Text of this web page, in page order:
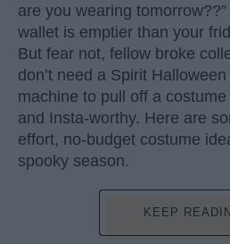
are you wearing
wallet is emptier than your
But fear not, fellow broke
don’t need a Spirit
machine to pull off a costume
and Insta-worthy. Here are
effort, no-budget costume
spooky season.
KEEP